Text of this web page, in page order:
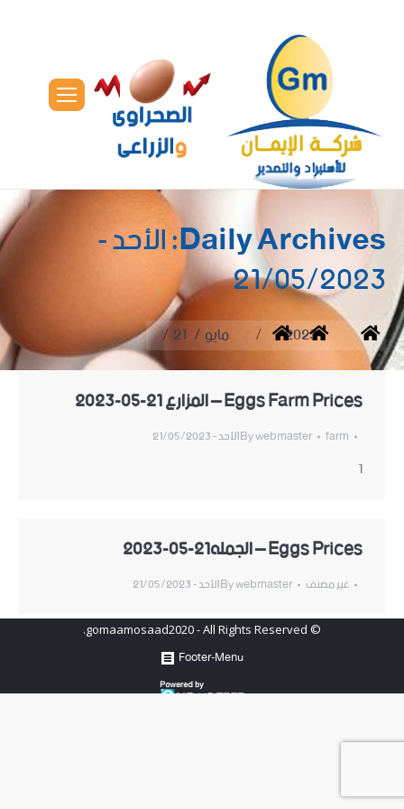
Daily Archives:الأحد -
21/05/2023
You are here:
Home
2023 مايو 21
Eggs Farm Prices – المزارع 21-05-2023
farm
Bywebmaster الأحد - 21/05/2023
1
Eggs Prices – الجمله21-05-2023
غير مصنف Bywebmaster الأحد - 21/05/2023
© gomaamosaad2020 - All Rights Reserved.
Footer-Menu